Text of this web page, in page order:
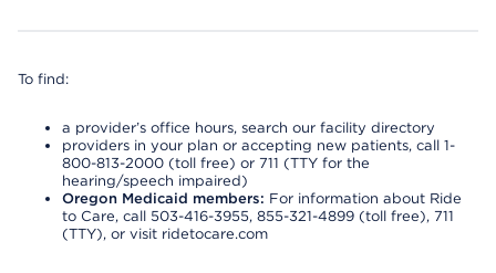
To find:
a provider’s office hours, search our facility directory
providers in your plan or accepting new patients, call 1-
800-813-2000 (toll free) or 711 (TTY for the
hearing/speech impaired)
Oregon Medicaid members: For information about Ride
to Care, call 503-416-3955, 855-321-4899 (toll free), 711
(TTY), or visit ridetocare.com